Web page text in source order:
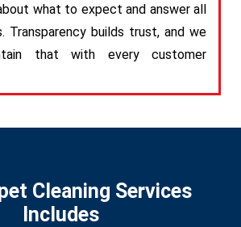
what to expect and answer all
Transparency builds trust, and we
that with every customer
Cleaning Services
Includes